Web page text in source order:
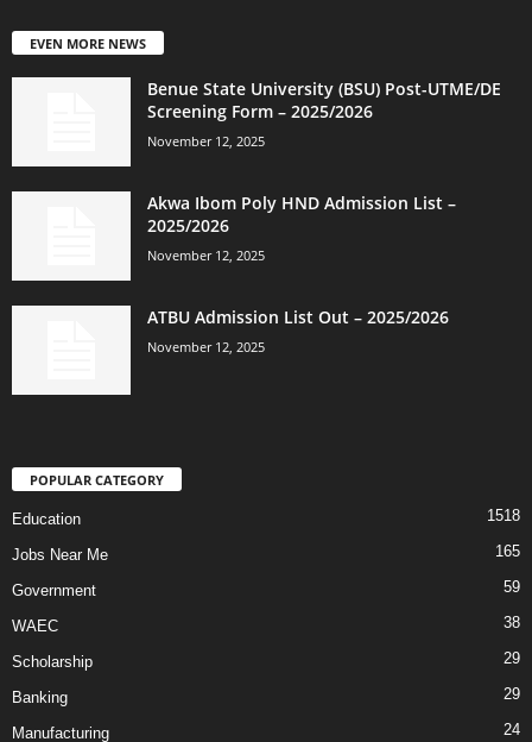
EVEN MORE NEWS
Benue State University (BSU) Post-UTME/DE
Screening Form – 2025/2026
November 12, 2025
Akwa Ibom Poly HND Admission List –
2025/2026
November 12, 2025
ATBU Admission List Out – 2025/2026
November 12, 2025
POPULAR CATEGORY
Education 1518
Jobs Near Me 165
Government 59
WAEC 38
Scholarship 29
Banking 29
Manufacturing 24